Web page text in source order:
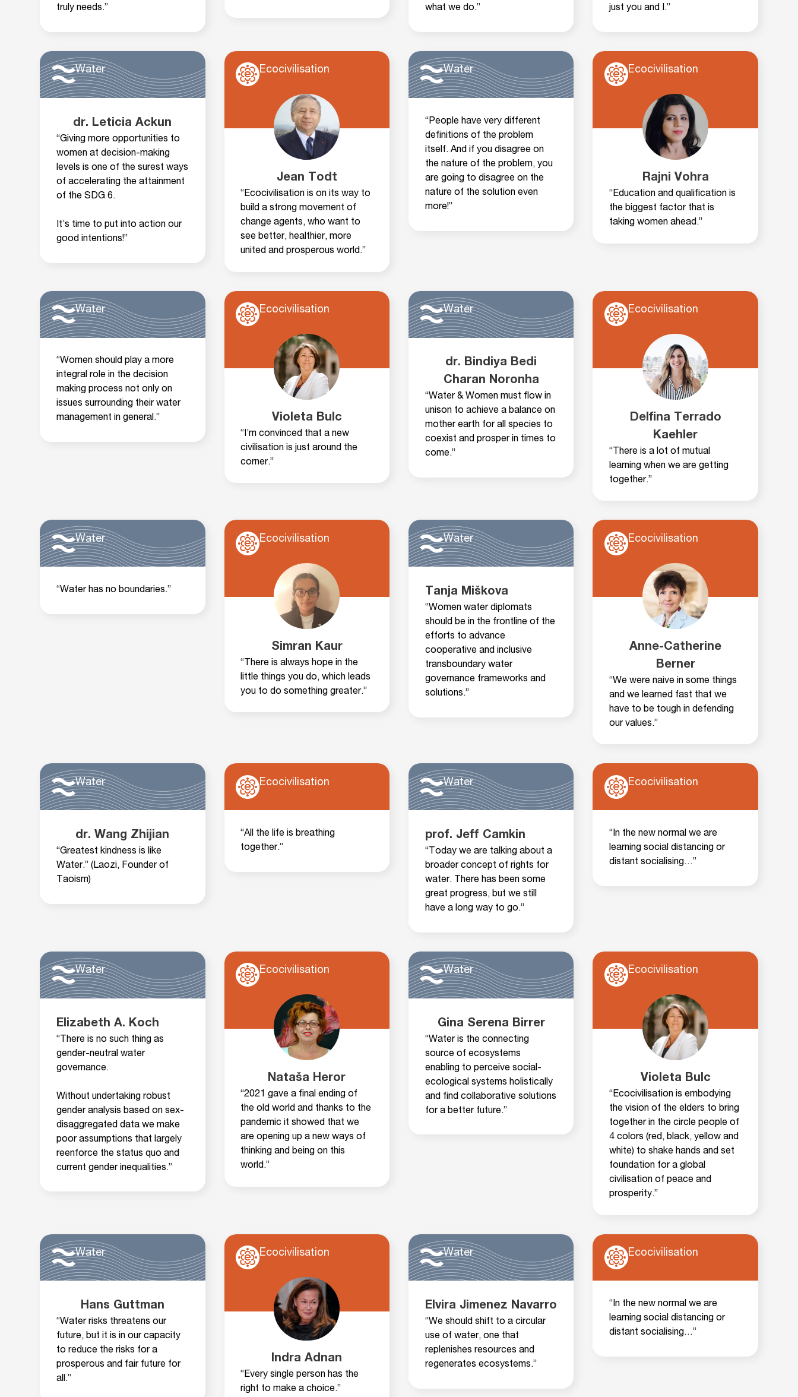
truly needs.”
what we do.”
just you and I.”
Water
dr. Leticia Ackun
“Giving more opportunities to
women at decision-making
levels is one of the surest ways
of accelerating the attainment
of the SDG 6.
It’s time to put into action our
good intentions!”
Ecocivilisation
Jean Todt
“Ecocivilisation is on its way to
build a strong movement of
change agents, who want to
see better, healthier, more
united and prosperous world.”
Water
“People have very different
definitions of the problem
itself. And if you disagree on
the nature of the problem, you
are going to disagree on the
nature of the solution even
more!”
Ecocivilisation
Rajni Vohra
“Education and qualification is
the biggest factor that is
taking women ahead.”
Water
“Women should play a more
integral role in the decision
making process not only on
issues surrounding their water
management in general.”
Ecocivilisation
Violeta Bulc
“I’m convinced that a new
civilisation is just around the
corner.”
Water
dr. Bindiya Bedi
Charan Noronha
“Water & Women must flow in
unison to achieve a balance on
mother earth for all species to
coexist and prosper in times to
come.”
Ecocivilisation
Delfina Terrado
Kaehler
“There is a lot of mutual
learning when we are getting
together.”
Water
“Water has no boundaries.”
Ecocivilisation
Simran Kaur
“There is always hope in the
little things you do, which leads
you to do something greater.”
Water
Tanja Miškova
“Women water diplomats
should be in the frontline of the
efforts to advance
cooperative and inclusive
transboundary water
governance frameworks and
solutions.”
Ecocivilisation
Anne-Catherine
Berner
“We were naive in some things
and we learned fast that we
have to be tough in defending
our values.”
Water
dr. Wang Zhijian
“Greatest kindness is like
Water.” (Laozi, Founder of
Taoism)
Ecocivilisation
“All the life is breathing
together.”
Water
prof. Jeff Camkin
“Today we are talking about a
broader concept of rights for
water. There has been some
great progress, but we still
have a long way to go.”
Ecocivilisation
“In the new normal we are
learning social distancing or
distant socialising…”
Water
Elizabeth A. Koch
“There is no such thing as
gender-neutral water
governance.
Without undertaking robust
gender analysis based on sex-
disaggregated data we make
poor assumptions that largely
reenforce the status quo and
current gender inequalities.”
Ecocivilisation
Nataša Heror
“2021 gave a final ending of
the old world and thanks to the
pandemic it showed that we
are opening up a new ways of
thinking and being on this
world.”
Water
Gina Serena Birrer
“Water is the connecting
source of ecosystems
enabling to perceive social-
ecological systems holistically
and find collaborative solutions
for a better future.”
Ecocivilisation
Violeta Bulc
“Ecocivilisation is embodying
the vision of the elders to bring
together in the circle people of
4 colors (red, black, yellow and
white) to shake hands and set
foundation for a global
civilisation of peace and
prosperity.”
Water
Hans Guttman
“Water risks threatens our
future, but it is in our capacity
to reduce the risks for a
prosperous and fair future for
all.”
Ecocivilisation
Indra Adnan
“Every single person has the
right to make a choice.”
Water
Elvira Jimenez Navarro
“We should shift to a circular
use of water, one that
replenishes resources and
regenerates ecosystems.”
Ecocivilisation
“In the new normal we are
learning social distancing or
distant socialising…”